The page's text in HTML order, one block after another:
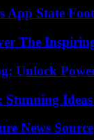
App State
The
Unlock
Stunning
News Source